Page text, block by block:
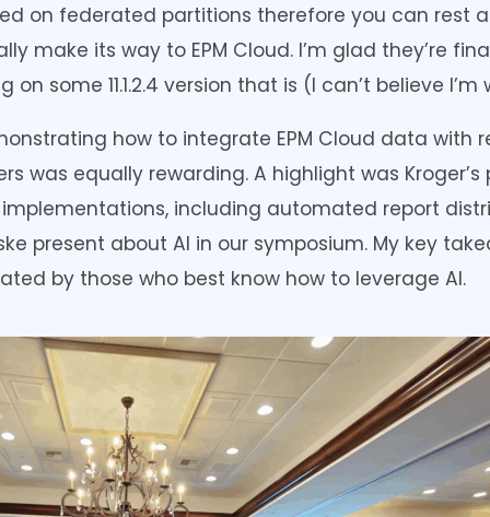
on federated partitions therefore you can rest
make its way to EPM Cloud. I’m glad they’re
some 11.1.2.4 version that is (I can’t believe
how to integrate EPM Cloud data with
was equally rewarding. A highlight was
implementations, including automated report
present about AI in our symposium. My key
by those who best know how to leverage AI.